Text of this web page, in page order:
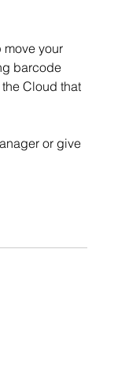
your
barcode
Cloud that
or give